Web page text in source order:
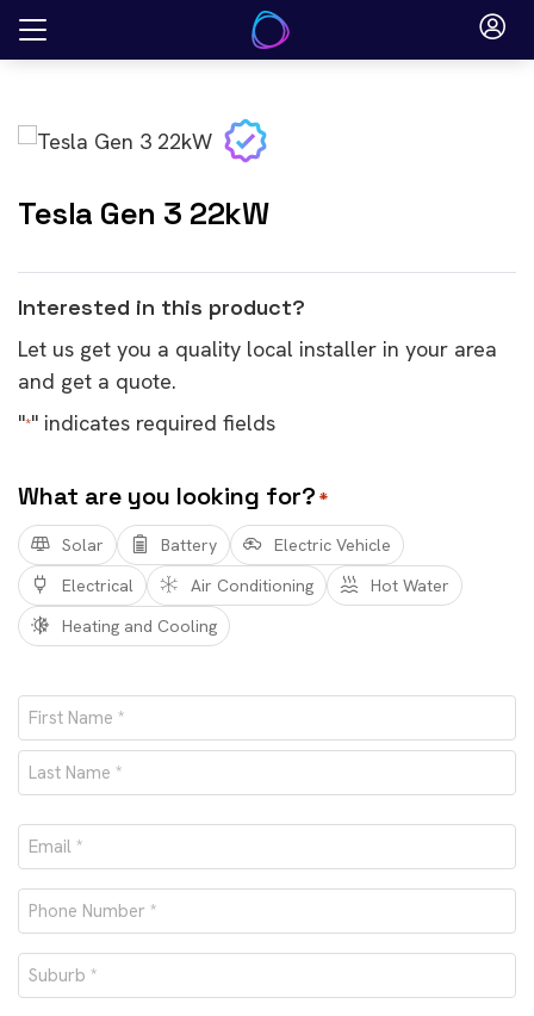
Skip
Tesla Gen 3 22kW
Interested in this product?
Let us get you a quality local installer in your area
and get a quote.
"*" indicates required fields
What are you looking for? *
Solar Battery
Electric Vehicle
Electrical
Air Conditioning
Hot Water
Heating and Cooling
Name
*
First
Email
*
Phone
number
*Suburb
*